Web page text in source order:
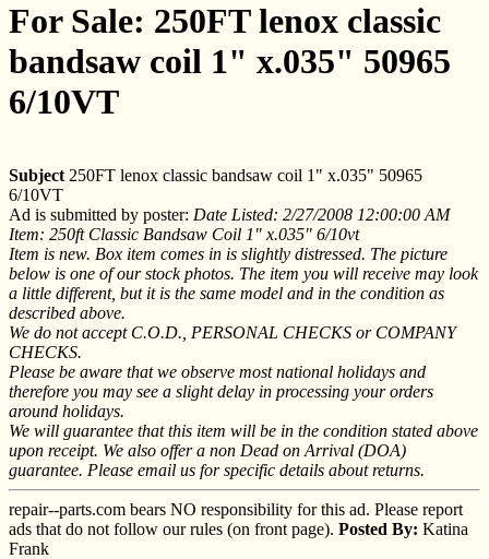
For Sale: 250FT lenox classic
bandsaw coil 1" x.035" 50965
6/10VT
Subject 250FT lenox classic bandsaw coil 1" x.035" 50965
6/10VT
Ad is submitted by poster: Date Listed: 2/27/2008 12:00:00 AM
Item: 250ft Classic Bandsaw Coil 1" x.035" 6/10vt
Item is new. Box item comes in is slightly distressed. The picture
below is one of our stock photos. The item you will receive may look
a little different, but it is the same model and in the condition as
described above.
We do not accept C.O.D., PERSONAL CHECKS or COMPANY
CHECKS.
Please be aware that we observe most national holidays and
therefore you may see a slight delay in processing your orders
around holidays.
We will guarantee that this item will be in the condition stated above
upon receipt. We also offer a non Dead on Arrival (DOA)
guarantee. Please email us for specific details about returns.
repair--parts.com bears NO responsibility for this ad. Please report
ads that do not follow our rules (on front page). Posted By: Katina
Frank